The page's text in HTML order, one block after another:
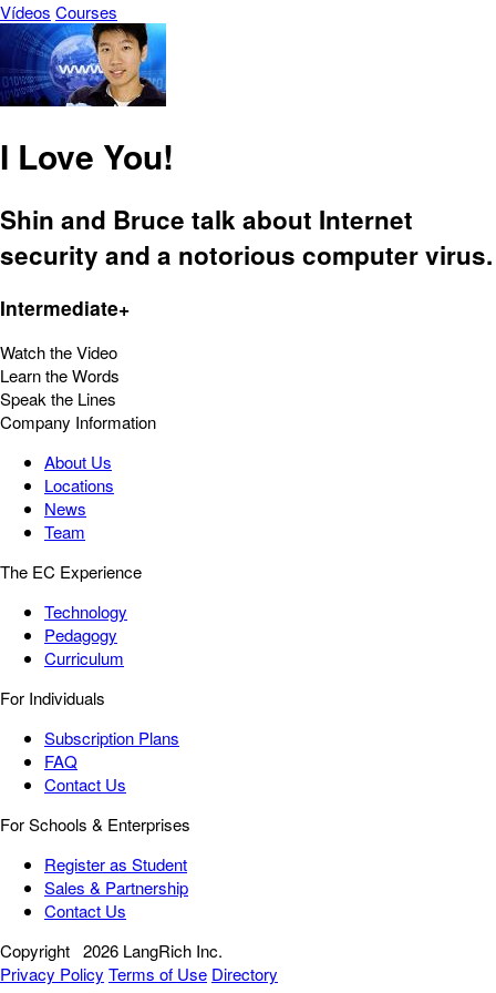
Vídeos Courses
I Love You!
Shin and Bruce talk about Internet
security and a notorious computer virus.
Intermediate+
Watch the Video
Learn the Words
Speak the Lines
Company Information
About Us
Locations
News
Team
The EC Experience
Technology
Pedagogy
Curriculum
For Individuals
Subscription Plans
FAQ
Contact Us
For Schools & Enterprises
Register as Student
Sales & Partnership
Contact Us
Copyright 2026 LangRich Inc.
Privacy Policy Terms of Use Directory